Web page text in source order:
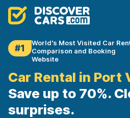
#1
World's Most Visited Car
Comparison and Booking
Website
Car Rental in Port
Save up to 70%.
surprises.